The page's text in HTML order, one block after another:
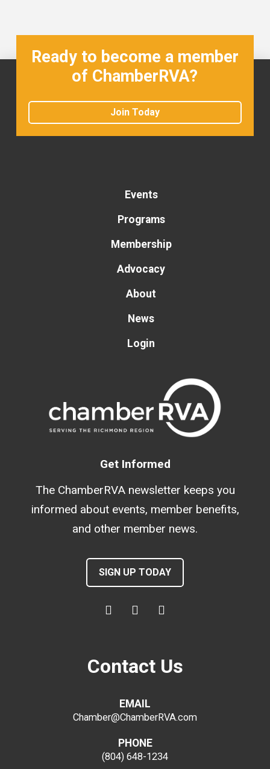
Ready to become a member
of ChamberRVA?
Join Today
Events
Programs
Membership
Advocacy
About
News
Login
Get Informed
The ChamberRVA newsletter keeps you
informed about events, member benefits,
and other member news.
SIGN UP TODAY
Contact Us
EMAIL
Chamber@ChamberRVA.com
PHONE
(804) 648-1234